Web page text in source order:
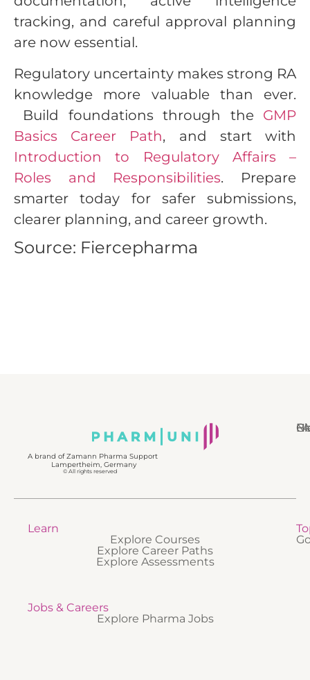
tracking, and careful approval planning
are now essential.
Regulatory uncertainty makes strong RA
knowledge more valuable than ever.
Build foundations through the GMP
Basics Career Path, and start with
Introduction to Regulatory Affairs –
Roles and Responsibilities. Prepare
smarter today for safer submissions,
clearer planning, and career growth.
Source: Fiercepharma
A brand of Zamann Pharma Support
Lampertheim, Germany
© All rights reserved
Learn
Explore Courses
Explore Career Paths
Explore Assessments
Jobs & Careers
Explore Pharma Jobs